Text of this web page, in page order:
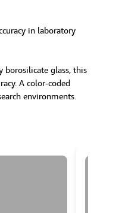
in laboratory
borosilicate glass, this
A color-coded
environments.